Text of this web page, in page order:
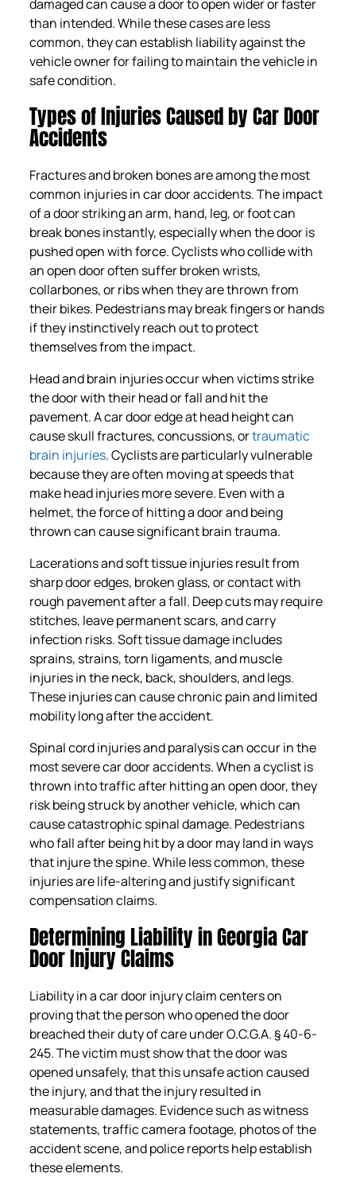
damaged can cause a door to open wider or faster
than intended. While these cases are less
common, they can establish liability against the
vehicle owner for failing to maintain the vehicle in
safe condition.
Types of Injuries Caused by Car Door
Accidents
Fractures and broken bones are among the most
common injuries in car door accidents. The impact
of a door striking an arm, hand, leg, or foot can
break bones instantly, especially when the door is
pushed open with force. Cyclists who collide with
an open door often suffer broken wrists,
collarbones, or ribs when they are thrown from
their bikes. Pedestrians may break fingers or hands
if they instinctively reach out to protect
themselves from the impact.
Head and brain injuries occur when victims strike
the door with their head or fall and hit the
pavement. A car door edge at head height can
cause skull fractures, concussions, ortraumatic
brain injuries. Cyclists are particularly vulnerable
because they are often moving at speeds that
make head injuries more severe. Even with a
helmet, the force of hitting a door and being
thrown can cause significant brain trauma.
Lacerations and soft tissue injuries result from
sharp door edges, broken glass, or contact with
rough pavement after a fall. Deep cuts may require
stitches, leave permanent scars, and carry
infection risks. Soft tissue damage includes
sprains, strains, torn ligaments, and muscle
injuries in the neck, back, shoulders, and legs.
These injuries can cause chronic pain and limited
mobility long after the accident.
Spinal cord injuries and paralysis can occur in the
most severe car door accidents. When a cyclist is
thrown into traffic after hitting an open door, they
risk being struck by another vehicle, which can
cause catastrophic spinal damage. Pedestrians
who fall after being hit by a door may land in ways
that injure the spine. While less common, these
injuries are life-altering and justify significant
compensation claims.
Determining Liability in Georgia Car
Door Injury Claims
Liability in a car door injury claim centers on
proving that the person who opened the door
breached their duty of care under O.C.G.A. § 40-6-
245. The victim must show that the door was
opened unsafely, that this unsafe action caused
the injury, and that the injury resulted in
measurable damages. Evidence such as witness
statements, traffic camera footage, photos of the
accident scene, and police reports help establish
these elements.